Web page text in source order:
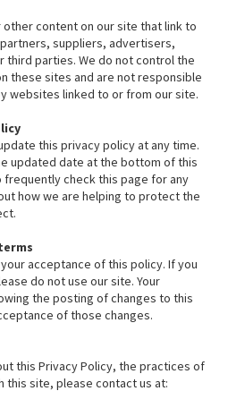
content on our site that link to
suppliers, advertisers,
third parties. We do not control the
these sites and are not responsible
websites linked to or from our site.
this privacy policy at any time.
updated date at the bottom of this
frequently check this page for any
how we are helping to protect the
acceptance of this policy. If you
do not use our site. Your
the posting of changes to this
of those changes.
this Privacy Policy, the practices of
this site, please contact us at: